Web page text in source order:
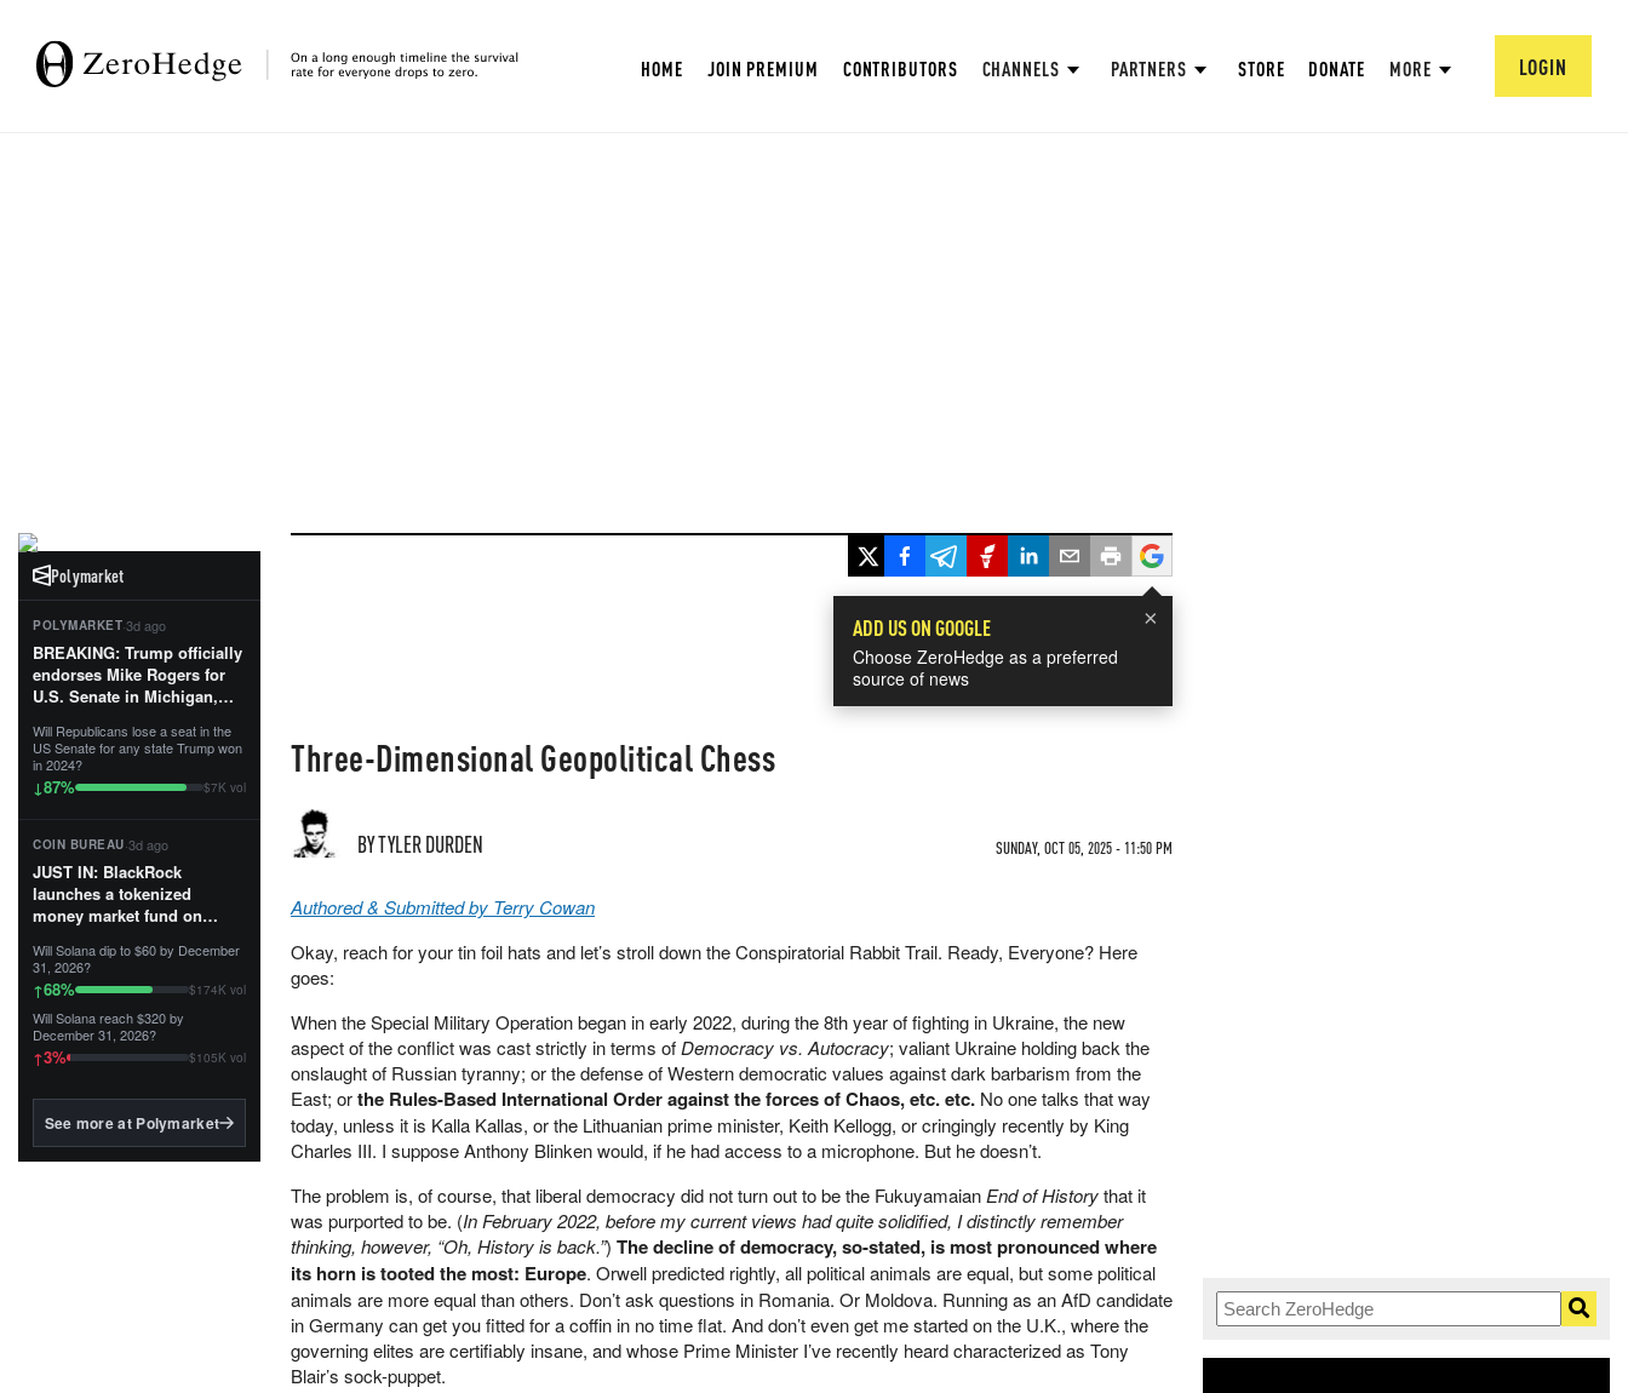
HOME JOIN PREMIUM CONTRIBUTORS CHANNELS PARTNERS STORE DONATE MORE LOGIN
Polymarket
POLYMARKET·3d ago
BREAKING: Trump officially
endorses Mike Rogers for
U.S. Senate in Michigan,
First Patriot.”...
Will Republicans lose a seat in the
US Senate for any state Trump won
in 2024?
↓87% $7K vol
COIN BUREAU·3d ago
JUST IN: BlackRock
launches a tokenized
money market fund on
Tempo for stablecoin
reserve management.
The fund invests in cash
and US Treasuries with a $3
MILLION minimum, and is
BlackRock's existing
Will Solana dip to $60 by December
31, 2026?
↑68% $174K vol
Will Solana reach $320 by
December 31, 2026?
↑3% $105K vol
See more at Polymarket
×
ADD US ON GOOGLE
Choose ZeroHedge as a preferred
source of news
Three-Dimensional Geopolitical Chess
BY TYLER DURDEN SUNDAY, OCT 05, 2025 - 11:50 PM
Authored & Submitted by Terry Cowan
Okay, reach for your tin foil hats and let’s stroll down the Conspiratorial Rabbit Trail. Ready, Everyone? Here
goes:
When the Special Military Operation began in early 2022, during the 8th year of fighting in Ukraine, the new
aspect of the conflict was cast strictly in terms of Democracy vs. Autocracy; valiant Ukraine holding back the
onslaught of Russian tyranny; or the defense of Western democratic values against dark barbarism from the
East; orthe Rules-Based International Order against the forces of Chaos, etc. etc. No one talks that way
today, unless it is Kalla Kallas, or the Lithuanian prime minister, Keith Kellogg, or cringingly recently by King
Charles III. I suppose Anthony Blinken would, if he had access to a microphone. But he doesn’t.
The problem is, of course, that liberal democracy did not turn out to be the Fukuyamaian End of Historythat it
was purported to be. (In February 2022, before my current views had quite solidified, I distinctly remember
thinking, however, “Oh, History is back.”) The decline of democracy, so-stated, is most pronounced where
its horn is tooted the most: Europe. Orwell predicted rightly, all political animals are equal, but some political
animals are more equal than others. Don’t ask questions in Romania. Or Moldova. Running as an AfD candidate
in Germany can get you fitted for a coffin in no time flat. And don’t even get me started on the U.K., where the
governing elites are certifiably insane, and whose Prime Minister I’ve recently heard characterized as Tony
Blair’s sock-puppet.